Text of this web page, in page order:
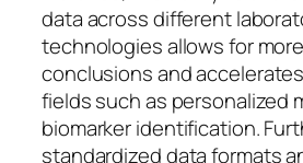
data across different
technologies allows for
conclusions and
fields such as personalized
biomarker identification.
standardized data formats